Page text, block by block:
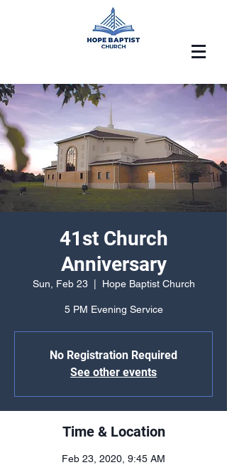
41st Church
Anniversary
Sun, Feb 23
  |
Hope Baptist Church
5 PM Evening Service
No Registration Required
See other events
Time & Location
Feb 23, 2020, 9:45 AM